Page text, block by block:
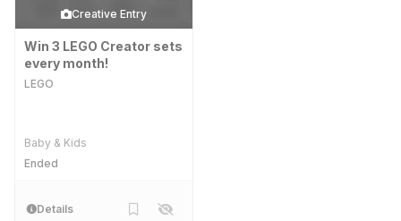
Creative Entry
Win 3 LEGO Creator sets
every month!
LEGO
Baby & Kids
Ended
Details